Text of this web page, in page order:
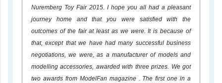
Nuremberg Toy Fair 2015. I hope you all had a pleasant
journey home and that you were satisfied with the
outcomes of the fair at least as we were. It is because of
that, except that we have had many successful business
negotiations, we were, as a manufacturer of models and
modelling accessories, awarded with three prizes. We got
two awards from ModelFan magazine . The first one in a